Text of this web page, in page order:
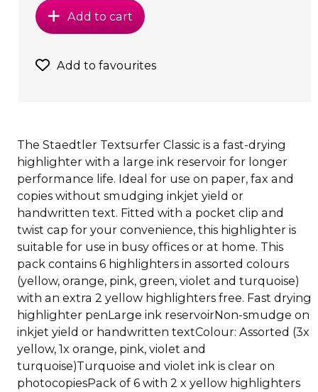
Add to cart
Add to favourites
The Staedtler Textsurfer Classic is a fast-drying
highlighter with a large ink reservoir for longer
performance life. Ideal for use on paper, fax and
copies without smudging inkjet yield or
handwritten text. Fitted with a pocket clip and
twist cap for your convenience, this highlighter is
suitable for use in busy offices or at home. This
pack contains 6 highlighters in assorted colours
(yellow, orange, pink, green, violet and turquoise)
with an extra 2 yellow highlighters free. Fast drying
highlighter penLarge ink reservoirNon-smudge on
inkjet yield or handwritten textColour: Assorted (3x
yellow, 1x orange, pink, violet and
turquoise)Turquoise and violet ink is clear on
photocopiesPack of 6 with 2 x yellow highlighters